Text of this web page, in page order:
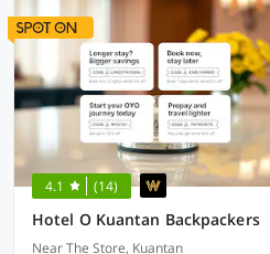
4.1 (14)
Hotel O Kuantan Backpackers
Near The Store, Kuantan